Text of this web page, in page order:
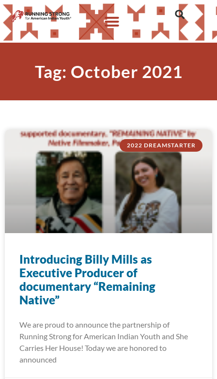
Tag: October 2021
2022 DREAMSTARTER
Introducing Billy Mills as
Executive Producer of
documentary “Remaining
Native”
We are proud to announce the partnership of
Running Strong for American Indian Youth and She
Carries Her House! Today we are honored to
announced